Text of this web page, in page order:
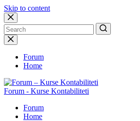
Skip to content
No
results
Forum
Home
Forum - Kurse Kontabiliteti
Forum
Home